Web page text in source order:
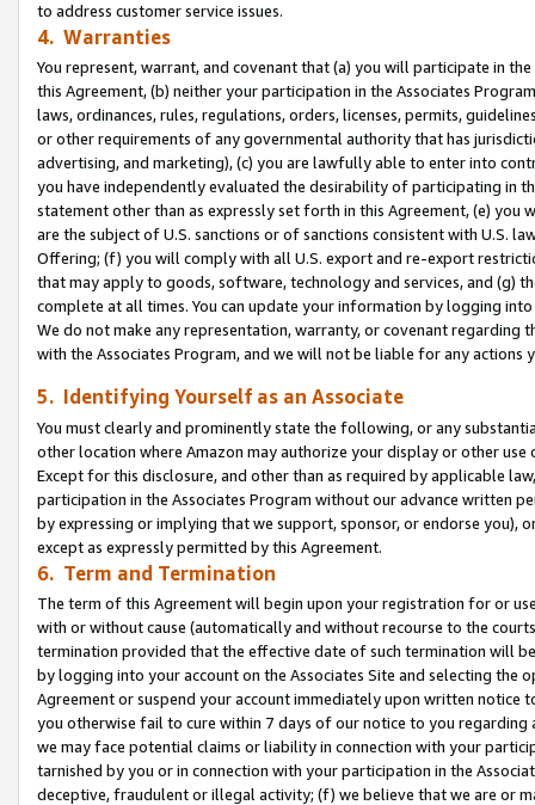
to address customer service issues.
4. Warranties
You represent, warrant, and covenant that (a) you will participate in
this Agreement, (b) neither your participation in the Associates
laws, ordinances, rules, regulations, orders, licenses, permits,
or other requirements of any governmental authority that has
advertising, and marketing), (c) you are lawfully able to enter into
you have independently evaluated the desirability of participating in
statement other than as expressly set forth in this Agreement, (e)
are the subject of U.S. sanctions or of sanctions consistent with U.S.
Offering; (f) you will comply with all U.S. export and re-export
that may apply to goods, software, technology and services, and (g)
complete at all times. You can update your information by logging
We do not make any representation, warranty, or covenant regarding
with the Associates Program, and we will not be liable for any actions
5. Identifying Yourself as an Associate
You must clearly and prominently state the following, or any
other location where Amazon may authorize your display or other use
Except for this disclosure, and other than as required by applicable
participation in the Associates Program without our advance written
by expressing or implying that we support, sponsor, or endorse you),
except as expressly permitted by this Agreement.
6. Term and Termination
The term of this Agreement will begin upon your registration for or
with or without cause (automatically and without recourse to the
termination provided that the effective date of such termination will
by logging into your account on the Associates Site and selecting the
Agreement or suspend your account immediately upon written
you otherwise fail to cure within 7 days of our notice to you
we may face potential claims or liability in connection with your
tarnished by you or in connection with your participation in the
deceptive, fraudulent or illegal activity; (f) we believe that we are or